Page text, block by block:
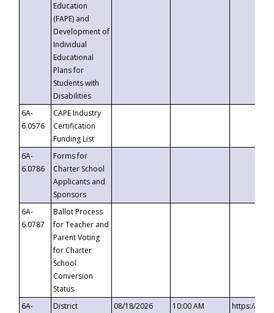
Education
(FAPE) and
Development of
Individual
Educational
Plans for
Students with
Disabilities
6A-
6.0576
CAPE Industry
Certification
Funding List
6A-
6.0786
Forms for
Charter School
Applicants and
Sponsors
6A-
6.0787
Ballot Process
for Teacher and
Parent Voting
for Charter
School
Conversion
Status
6A-
District
08/18/2026 10:00 AM
https://